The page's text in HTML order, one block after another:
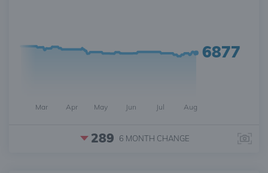
6877
Mar Apr May Jun Jul Aug
289 6 MONTH CHANGE